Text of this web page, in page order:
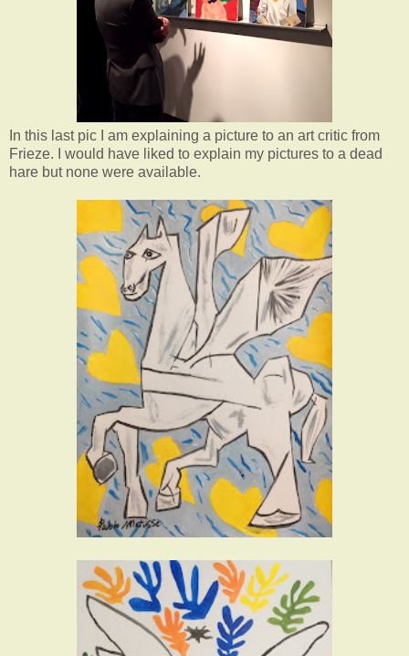
In this last pic I am explaining a picture to an art critic from
Frieze. I would have liked to explain my pictures to a dead
hare but none were available.